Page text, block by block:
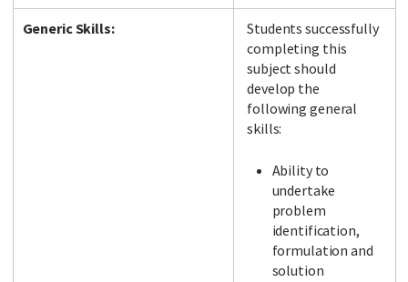
Generic Skills:
Students successfully
completing this
subject should
develop the
following general
skills:
Ability to
undertake
problem
identification,
formulation and
solution